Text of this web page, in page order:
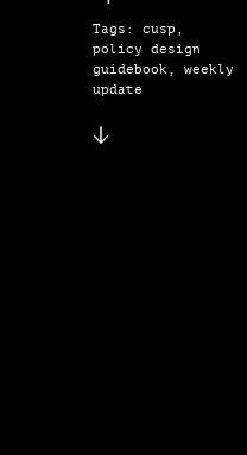
Tags: cusp,
policy design
guidebook, weekly
update